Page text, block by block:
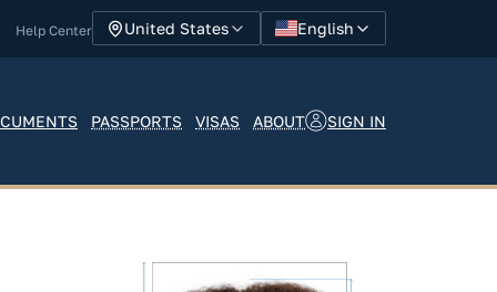
Help Center United States English
PASSPORTS VISAS ABOUT SIGN IN